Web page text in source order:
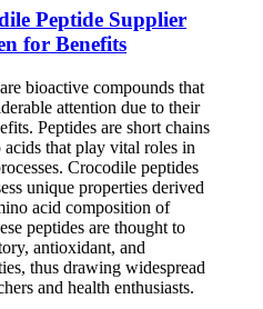
Peptide Supplier
for Benefits
are bioactive compounds that
attention due to their
Peptides are short chains
that play vital roles in
Crocodile peptides
unique properties derived
acid composition of
peptides are thought to
antioxidant, and
thus drawing widespread
and health enthusiasts.